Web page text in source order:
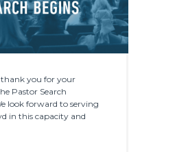
thank you for your
Pastor Search
look forward to serving
in this capacity and